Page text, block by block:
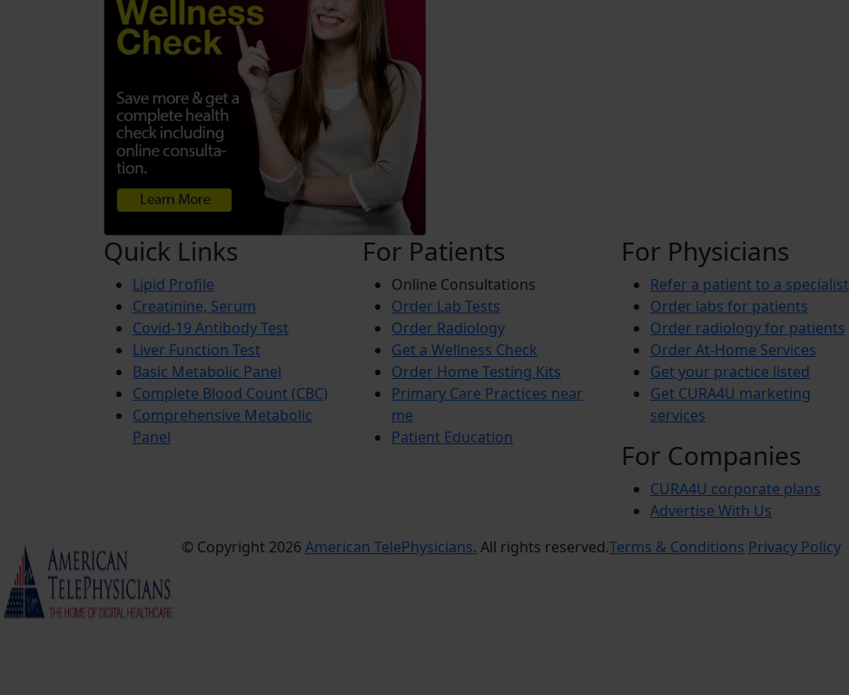
Quick Links
Lipid Profile
Creatinine, Serum
Covid-19 Antibody Test
Liver Function Test
Basic Metabolic Panel
Complete Blood Count (CBC)
Comprehensive Metabolic
Panel
For Patients
Online Consultations
Order Lab Tests
Order Radiology
Get a Wellness Check
Order Home Testing Kits
Primary Care Practices near
me
Patient Education
For Physicians
Refer a patient to a specialist
Order labs for patients
Order radiology for patients
Order At-Home Services
Get your practice listed
Get CURA4U marketing
services
For Companies
CURA4U corporate plans
Advertise With Us
© Copyright 2026 American TelePhysicians. All rights reserved.Terms & Conditions Privacy Policy